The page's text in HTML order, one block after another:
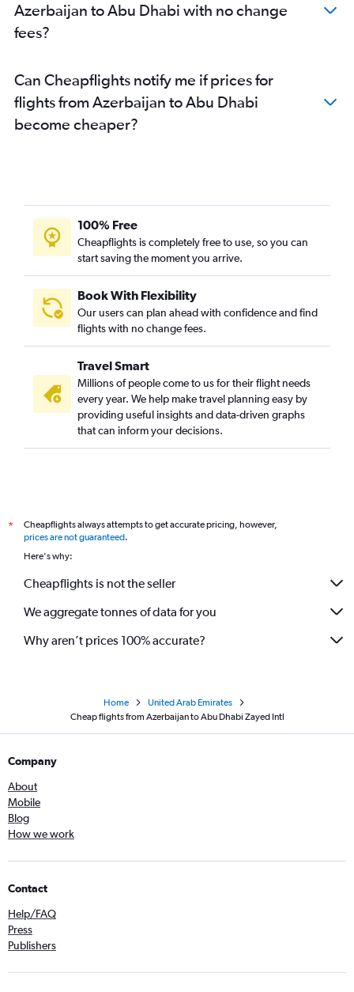
Azerbaijan to Abu Dhabi with no change
fees?
Can Cheapflights notify me if prices for
flights from Azerbaijan to Abu Dhabi
become cheaper?
100% Free
Cheapflights is completely free to use, so you can
start saving the moment you arrive.
Book With Flexibility
Our users can plan ahead with confidence and find
flights with no change fees.
Travel Smart
Millions of people come to us for their flight needs
every year. We help make travel planning easy by
providing useful insights and data-driven graphs
that can inform your decisions.
*
Cheapflights always attempts to get accurate pricing, however,
prices are not guaranteed.
Here's why:
Cheapflights is not the seller
We aggregate tonnes of data for you
Why aren’t prices 100% accurate?
Home
United Arab Emirates
Cheap flights from Azerbaijan to Abu Dhabi Zayed Intl
Company
About
Mobile
Blog
How we work
Contact
Help/FAQ
Press
Publishers